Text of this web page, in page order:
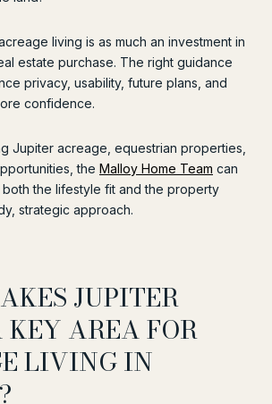
living is as much an investment in
estate purchase. The right guidance
privacy, usability, future plans, and
confidence.
Jupiter acreage, equestrian properties,
the Malloy Home Team can
the lifestyle fit and the property
strategic approach.
JUPITER
KEY AREA FOR
LIVING IN